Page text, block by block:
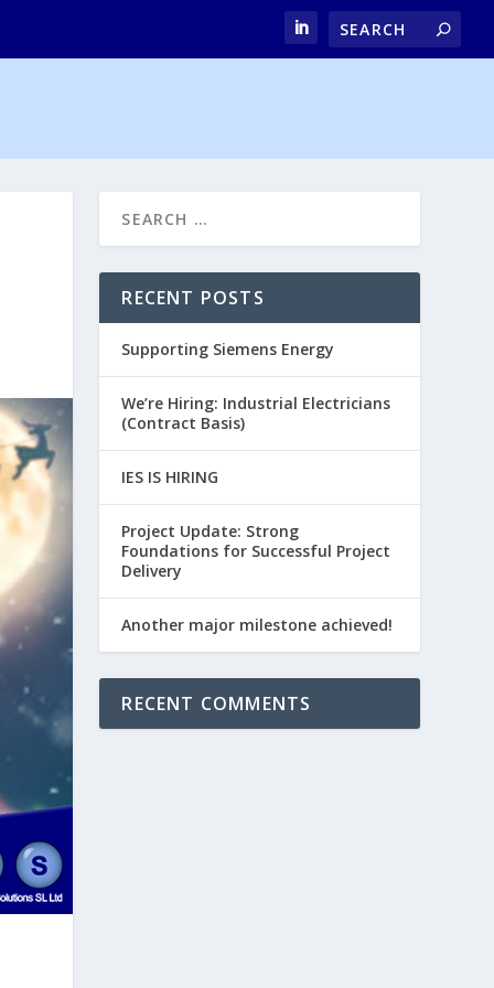
RECENT POSTS
Supporting Siemens Energy
We’re Hiring: Industrial Electricians
(Contract Basis)
IES IS HIRING
Project Update: Strong
Foundations for Successful Project
Delivery
Another major milestone achieved!
RECENT COMMENTS